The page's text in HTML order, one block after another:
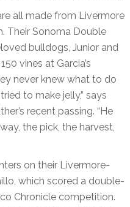
all made from Livermore
Their Sonoma Double
bulldogs, Junior and
vines at Garcia’s
never knew what to do
to make jelly,” says
recent passing. “He
the pick, the harvest,
on their Livermore-
which scored a double-
Chronicle competition.